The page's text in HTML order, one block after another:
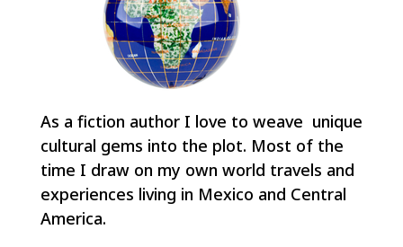
As a fiction author I love to weave unique
cultural gems into the plot. Most of the
time I draw on my own world travels and
experiences living in Mexico and Central
America.